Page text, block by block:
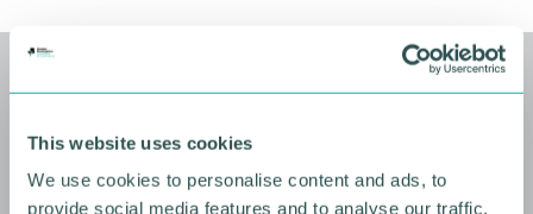
This website uses cookies
We use cookies to personalise content and ads, to
provide social media features and to analyse our traffic.
Related events